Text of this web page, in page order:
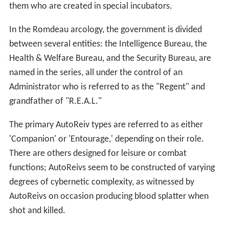
them who are created in special incubators.
In the Romdeau arcology, the government is divided
between several entities: the Intelligence Bureau, the
Health & Welfare Bureau, and the Security Bureau, are
named in the series, all under the control of an
Administrator who is referred to as the "Regent" and
grandfather of "R.E.A.L."
The primary AutoReiv types are referred to as either
'Companion' or 'Entourage,' depending on their role.
There are others designed for leisure or combat
functions; AutoReivs seem to be constructed of varying
degrees of cybernetic complexity, as witnessed by
AutoReivs on occasion producing blood splatter when
shot and killed.